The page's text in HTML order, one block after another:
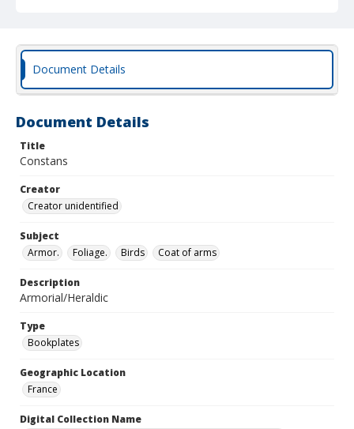
Document Details
Document Details
Title
Constans
Creator
Creator unidentified
Subject
Armor.
Foliage. Birds Coat of arms
Description
Armorial/Heraldic
Type
Bookplates
Geographic Location
France
Digital Collection Name